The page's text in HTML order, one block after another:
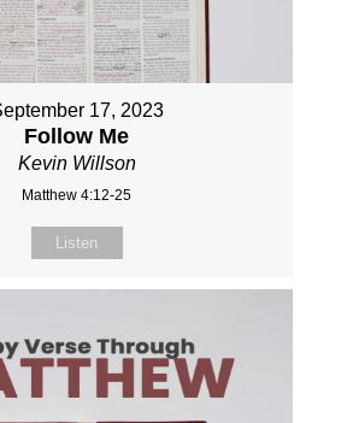
17, 2023
Follow Me
Kevin Willson
Matthew 4:12-25
Listen